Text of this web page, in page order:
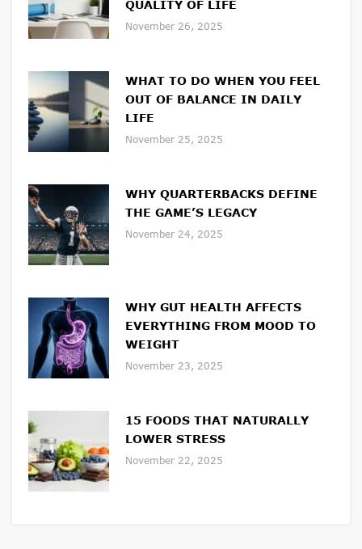
QUALITY OF LIFE
November 26, 2025
WHAT TO DO WHEN YOU FEEL
OUT OF BALANCE IN DAILY
LIFE
November 25, 2025
WHY QUARTERBACKS DEFINE
THE GAME’S LEGACY
November 24, 2025
WHY GUT HEALTH AFFECTS
EVERYTHING FROM MOOD TO
WEIGHT
November 23, 2025
15 FOODS THAT NATURALLY
LOWER STRESS
November 22, 2025